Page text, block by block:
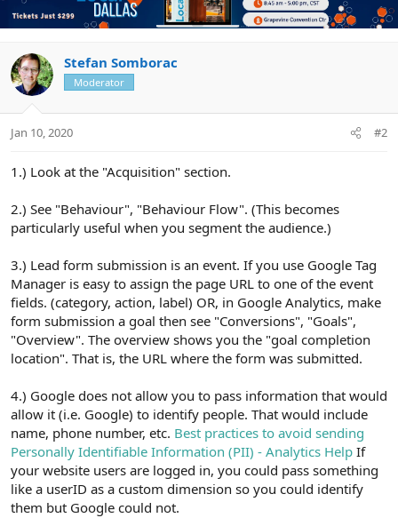
Stefan Somborac
Moderator
Jan 10, 2020 #2
1.) Look at the "Acquisition" section.
2.) See "Behaviour", "Behaviour Flow". (This becomes
particularly useful when you segment the audience.)
3.) Lead form submission is an event. If you use Google Tag
Manager is easy to assign the page URL to one of the event
fields. (category, action, label) OR, in Google Analytics, make
form submission a goal then see "Conversions", "Goals",
"Overview". The overview shows you the "goal completion
location". That is, the URL where the form was submitted.
4.) Google does not allow you to pass information that would
allow it (i.e. Google) to identify people. That would include
name, phone number, etc. Best practices to avoid sending
Personally Identifiable Information (PII) - Analytics Help If
your website users are logged in, you could pass something
like a userID as a custom dimension so you could identify
them but Google could not.